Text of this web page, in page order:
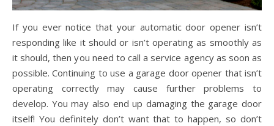
If you ever notice that your automatic door opener isn’t
responding like it should or isn’t operating as smoothly as
it should, then you need to call a service agency as soon as
possible. Continuing to use a garage door opener that isn’t
operating correctly may cause further problems to
develop. You may also end up damaging the garage door
itself! You definitely don’t want that to happen, so don’t